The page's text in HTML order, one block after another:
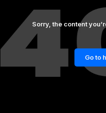
Sorry, the content
Go to